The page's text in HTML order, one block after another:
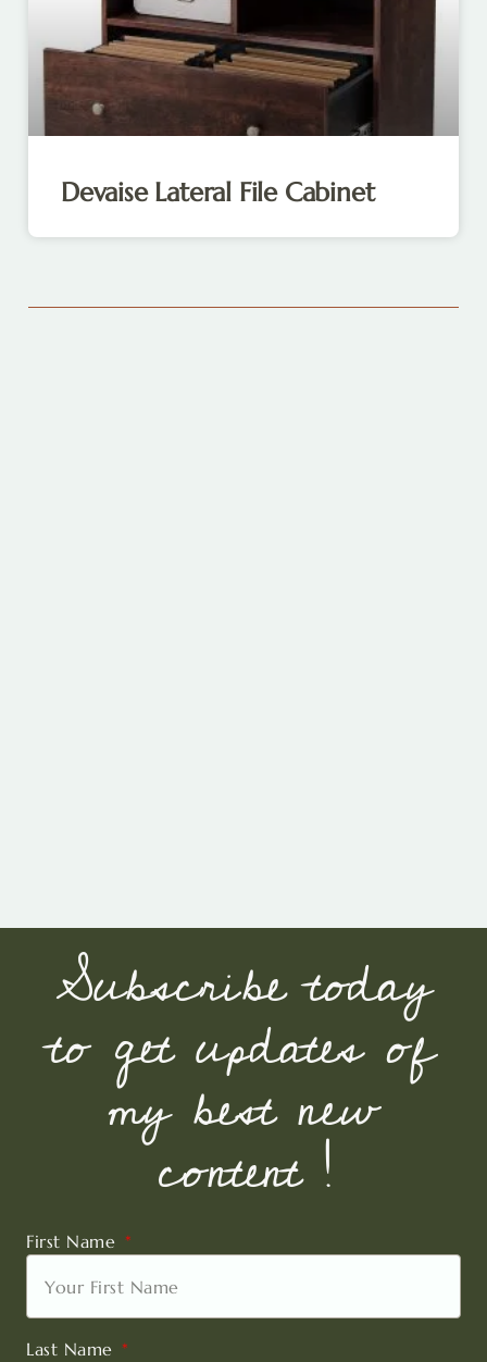
Devaise Lateral File Cabinet
Subscribe today
to get updates of
my best new
content !
First Name
Last Name